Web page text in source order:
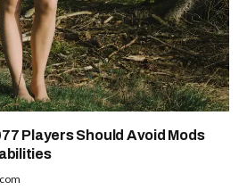
Players Should Avoid Mods